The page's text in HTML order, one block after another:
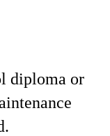
diploma or